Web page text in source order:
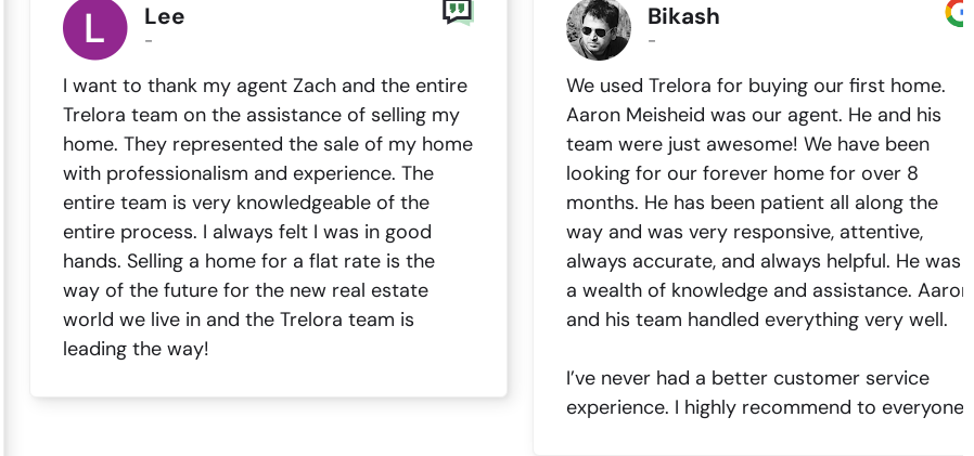
Lee
-
I want to thank my agent Zach and the entire
Trelora team on the assistance of selling my
home. They represented the sale of my home
with professionalism and experience. The
entire team is very knowledgeable of the
entire process. I always felt I was in good
hands. Selling a home for a flat rate is the
way of the future for the new real estate
world we live in and the Trelora team is
leading the way!
Bikash
-
We used Trelora for buying our first home.
Aaron Meisheid was our agent. He and his
team were just awesome! We have been
looking for our forever home for over 8
months. He has been patient all along the
way and was very responsive, attentive,
always accurate, and always helpful. He was
a wealth of knowledge and assistance. Aaron
and his team handled everything very well.
I’ve never had a better customer service
experience. I highly recommend to everyone.